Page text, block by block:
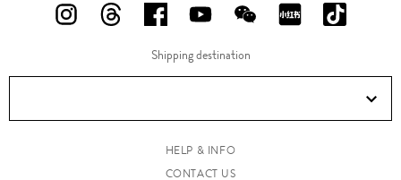
FOLLOW
ON
FOLLOW
ON
FOLLOW
US
ON
FOLLOW
US
ON
FOLLOW
US
ON
FOLLOW
ON
ON
Douyin!
Shipping destination
HELP & INFO
CONTACT US